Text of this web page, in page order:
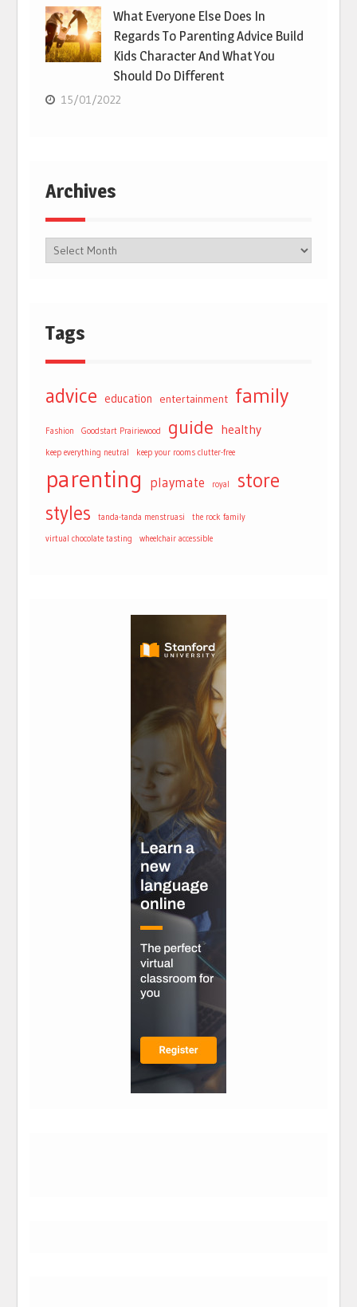
What Everyone Else Does In
Regards To Parenting Advice Build
Kids Character And What You
Should Do Different
15/01/2022
Archives
Tags
advice education entertainment family
Fashion Goodstart Prairiewood guide healthy
keep everything neutral keep your rooms clutter-free
parenting playmate royal store
styles tanda-tanda menstruasi the rock family
virtual chocolate tasting wheelchair accessible